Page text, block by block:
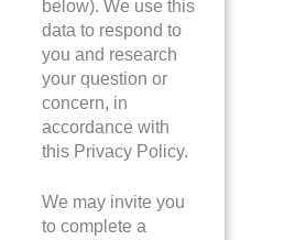
below). We use this
data to respond to
you and research
your question or
concern, in
accordance with
this Privacy Policy.
We may invite you
to complete a